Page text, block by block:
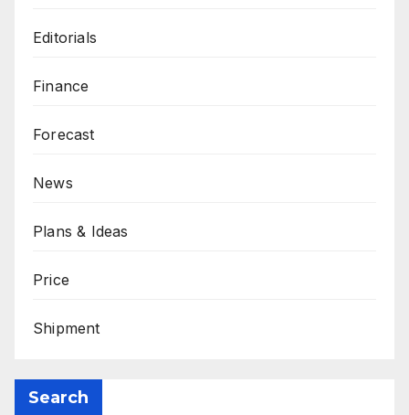
Editorials
Finance
Forecast
News
Plans & Ideas
Price
Shipment
Search